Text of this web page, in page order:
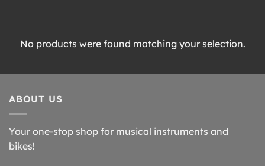
No products were found matching your selection.
ABOUT US
Your one-stop shop for musical instruments and
bikes!